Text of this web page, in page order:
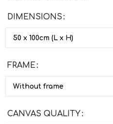
DIMENSIONS
FRAME
CANVAS QUALITY